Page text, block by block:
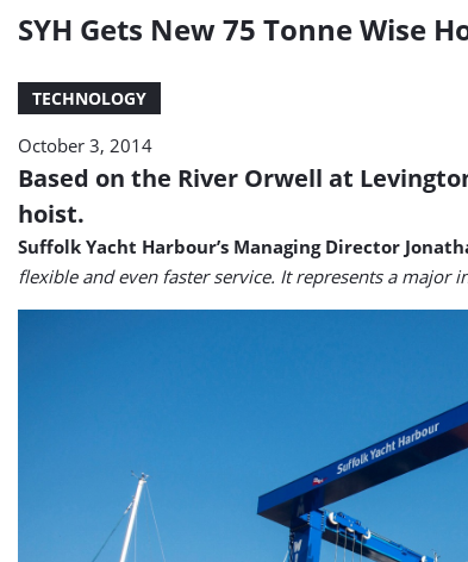
SYH Gets New 75 Tonne Wise
TECHNOLOGY
October 3, 2014
Based on the River Orwell at
hoist.
Suffolk Yacht Harbour’s Managing Director
flexible and even faster service. It represents a